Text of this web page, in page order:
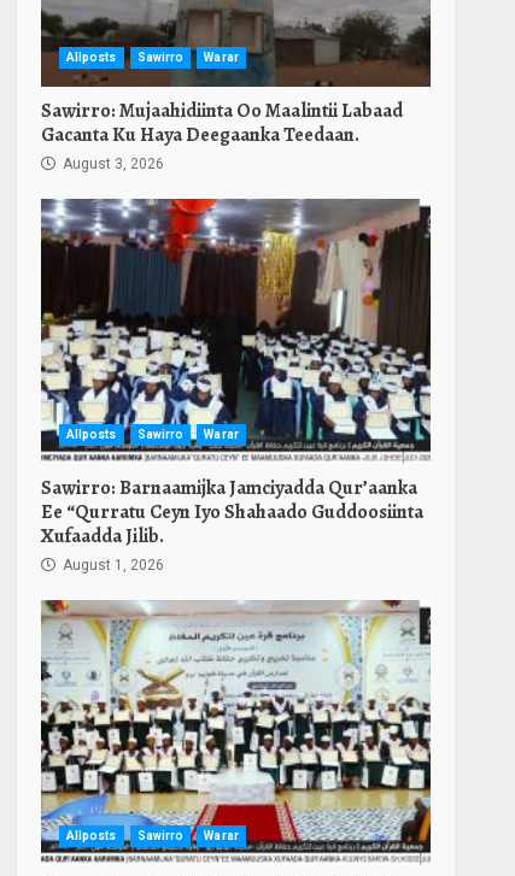
Allposts Sawirro Warar
Sawirro: Mujaahidiinta Oo Maalintii Labaad
Gacanta Ku Haya Deegaanka Teedaan.
August 3, 2026
Allposts Sawirro Warar
Sawirro: Barnaamijka Jamciyadda Qur’aanka
Ee “Qurratu Ceyn Iyo Shahaado Guddoosiinta
Xufaadda Jilib.
August 1, 2026
Allposts Sawirro Warar